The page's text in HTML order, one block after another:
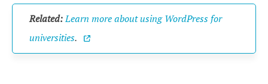
Related:Learn more about using WordPress for
universities.